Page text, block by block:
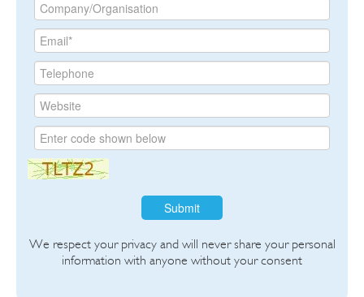
Submit
We respect your privacy and will never share your personal
information with anyone without your consent